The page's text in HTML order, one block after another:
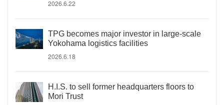
2026.6.22
TPG becomes major investor in large-scale
Yokohama logistics facilities
2026.6.18
H.I.S. to sell former headquarters floors to
Mori Trust